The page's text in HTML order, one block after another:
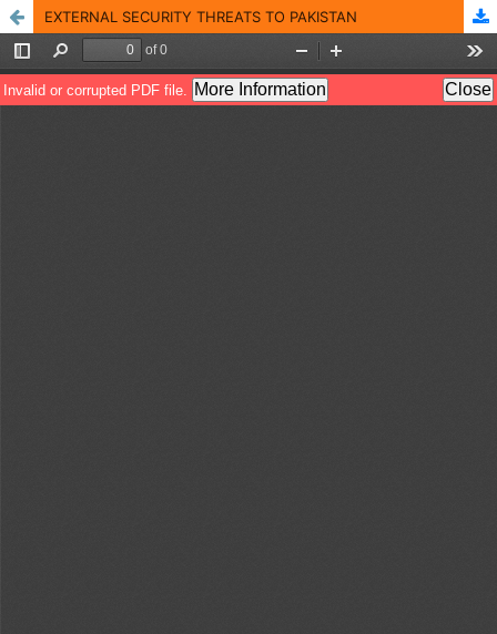
EXTERNAL SECURITY THREATS TO PAKISTAN